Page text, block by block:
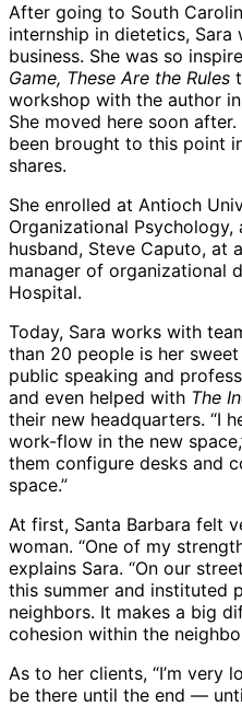
After going to South
internship in dietetics,
business. She was so
Game, These Are the Rules
workshop with the author
She moved here soon after.
been brought to this point
shares.
She enrolled at Antioch
Organizational
husband, Steve Caputo, at
manager of organizational
Hospital.
Today, Sara works with
than 20 people is her
public speaking and
and even helped with The
their new headquarters. “I
work-flow in the new
them configure desks and
space.”
At first, Santa Barbara felt
woman. “One of my
explains Sara. “On our
this summer and instituted
neighbors. It makes a big
cohesion within the
As to her clients, “I’m very
be there until the end —